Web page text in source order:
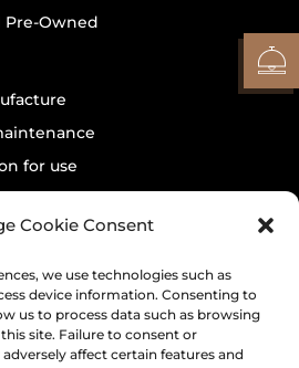
Cookie Consent
we use technologies such as
device information. Consenting to
us to process data such as browsing
site. Failure to consent or
affect certain features and
Pre-Owned
for use